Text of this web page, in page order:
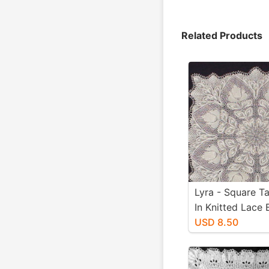
Related Products
Lyra - Square
In Knitted Lace
Niebling - PDF -
USD 8.50